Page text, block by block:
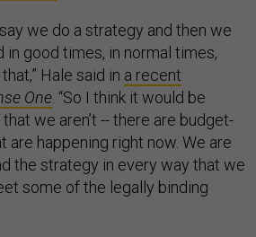
we do a strategy and then we
in good times, in normal times,
Hale said in a recent
One . “So I think it would be
we aren’t -- there are budget-
are happening right now. We are
the strategy in every way that we
some of the legally binding